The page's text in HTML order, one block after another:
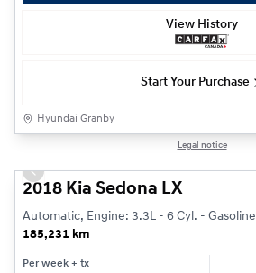
View History
Start Your Purchase
Hyundai Granby
Legal notice
Previous slide
2018 Kia Sedona LX
Automatic, Engine: 3.3L - 6 Cyl. - Gasoline
185,231 km
Per week + tx